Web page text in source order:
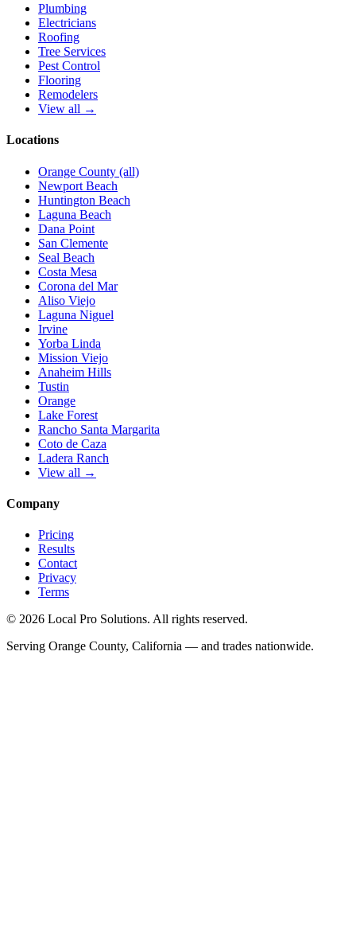
Plumbing
Electricians
Roofing
Tree Services
Pest Control
Flooring
Remodelers
View all →
Locations
Orange County (all)
Newport Beach
Huntington Beach
Laguna Beach
Dana Point
San Clemente
Seal Beach
Costa Mesa
Corona del Mar
Aliso Viejo
Laguna Niguel
Irvine
Yorba Linda
Mission Viejo
Anaheim Hills
Tustin
Orange
Lake Forest
Rancho Santa Margarita
Coto de Caza
Ladera Ranch
View all →
Company
Pricing
Results
Contact
Privacy
Terms
© 2026 Local Pro Solutions. All rights reserved.
Serving Orange County, California — and trades nationwide.